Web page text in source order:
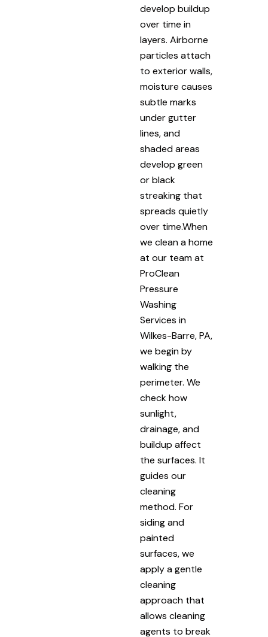
develop buildup
over time in
layers. Airborne
particles attach
to exterior walls,
moisture causes
subtle marks
under gutter
lines, and
shaded areas
develop green
or black
streaking that
spreads quietly
over time.When
we clean a home
at our team at
ProClean
Pressure
Washing
Services in
Wilkes-Barre, PA,
we begin by
walking the
perimeter. We
check how
sunlight,
drainage, and
buildup affect
the surfaces. It
guides our
cleaning
method. For
siding and
painted
surfaces, we
apply a gentle
cleaning
approach that
allows cleaning
agents to break